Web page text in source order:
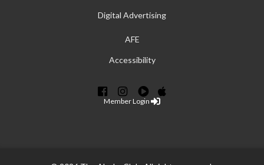
Digital Advertising
AFE
Accessibility
Member Login